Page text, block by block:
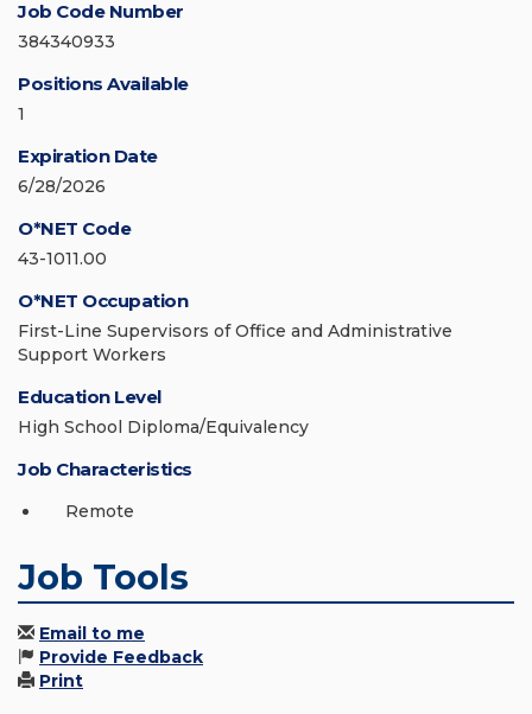
Job Code Number
384340933
Positions Available
1
Expiration Date
6/28/2026
O*NET Code
43-1011.00
O*NET Occupation
First-Line Supervisors of Office and Administrative
Support Workers
Education Level
High School Diploma/Equivalency
Job Characteristics
Remote
Job Tools
Email to me
Provide Feedback
Print